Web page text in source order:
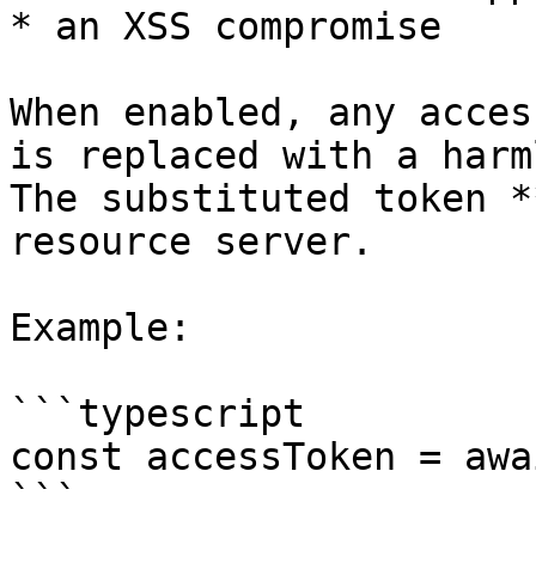
* an XSS compromise
When enabled, any
is replaced with a
The substituted token
resource server.
Example:
```typescript
const accessToken =
```